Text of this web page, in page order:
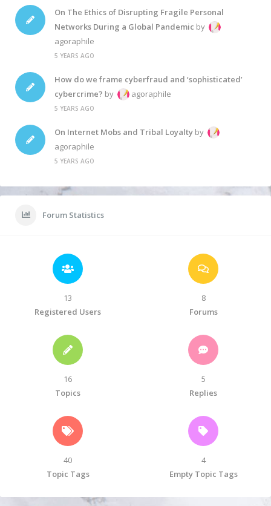
On The Ethics of Disrupting Fragile Personal
Networks During a Global Pandemic by
agoraphile
5 YEARS AGO
How do we frame cyberfraud and ‘sophisticated’
cybercrime? by agoraphile
5 YEARS AGO
On Internet Mobs and Tribal Loyalty by
agoraphile
5 YEARS AGO
Forum Statistics
13
Registered Users
8
Forums
16
Topics
5
Replies
40
Topic Tags
4
Empty Topic Tags